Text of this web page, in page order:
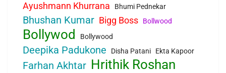
Ayushmann Khurrana Bhumi Pednekar
Bhushan Kumar Bigg Boss Bollwood
Bollywod Bollywood
Deepika Padukone Disha Patani Ekta Kapoor
Farhan Akhtar Hrithik Roshan